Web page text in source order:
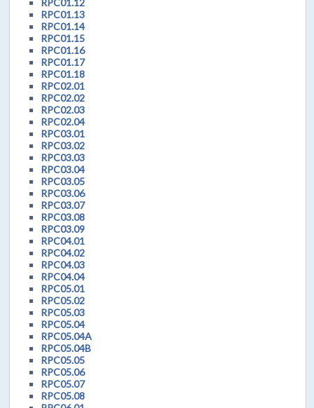
RPC01.13
RPC01.14
RPC01.15
RPC01.16
RPC01.17
RPC01.18
RPC02.01
RPC02.02
RPC02.03
RPC02.04
RPC03.01
RPC03.02
RPC03.03
RPC03.04
RPC03.05
RPC03.06
RPC03.07
RPC03.08
RPC03.09
RPC04.01
RPC04.02
RPC04.03
RPC04.04
RPC05.01
RPC05.02
RPC05.03
RPC05.04
RPC05.04A
RPC05.04B
RPC05.05
RPC05.06
RPC05.07
RPC05.08